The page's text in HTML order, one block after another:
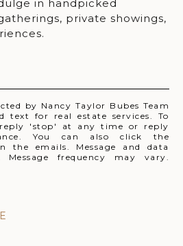
by Nancy Taylor Bubes Team
text for real estate services. To
'stop' at any time or reply
You can also click the
the emails. Message and data
frequency may vary.